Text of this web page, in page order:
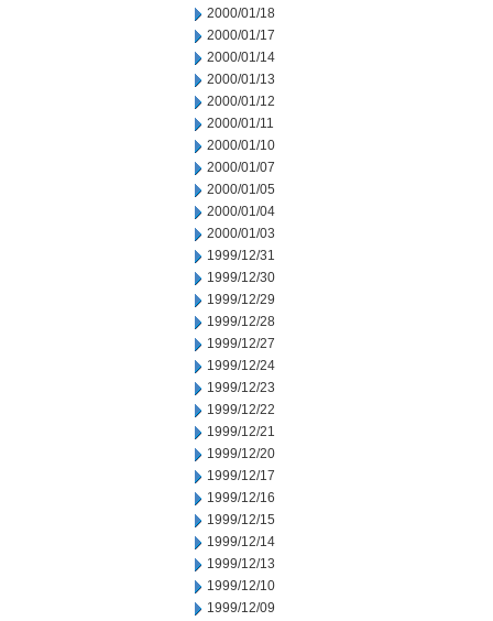
2000/01/18
2000/01/17
2000/01/14
2000/01/13
2000/01/12
2000/01/11
2000/01/10
2000/01/07
2000/01/05
2000/01/04
2000/01/03
1999/12/31
1999/12/30
1999/12/29
1999/12/28
1999/12/27
1999/12/24
1999/12/23
1999/12/22
1999/12/21
1999/12/20
1999/12/17
1999/12/16
1999/12/15
1999/12/14
1999/12/13
1999/12/10
1999/12/09